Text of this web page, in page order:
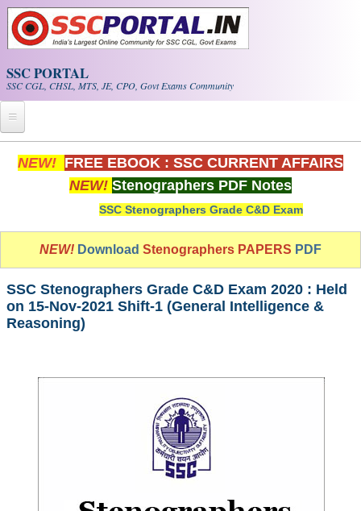
Skip to main content
SSC PORTAL
SSC CGL, CHSL, MTS, JE, CPO, Govt Exams Community
Home
Whats New!
Exam Calendar
PDF NOTES
SSC CGL Tier-1 PDF NOTES
SSC CHSL PDF Notes
Scientific Assistant(IMD) PDF Notes
SSC Junior Engineer Notes
NEW! FREE EBOOK : SSC CURRENT AFFAIRS
NEW! Stenographers PDF Notes
SSC Stenographers Grade C&D Exam
NEW! Download Stenographers PAPERS PDF
SSC Stenographers Grade C&D Exam 2020 : Held
on 15-Nov-2021 Shift-1 (General Intelligence &
Reasoning)